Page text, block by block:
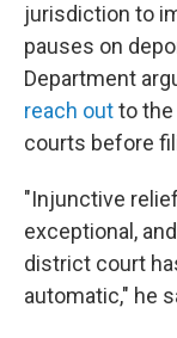
jurisdiction to
pauses on
Department
reach outto the
courts before
"Injunctive
exceptional,
district court
automatic," he